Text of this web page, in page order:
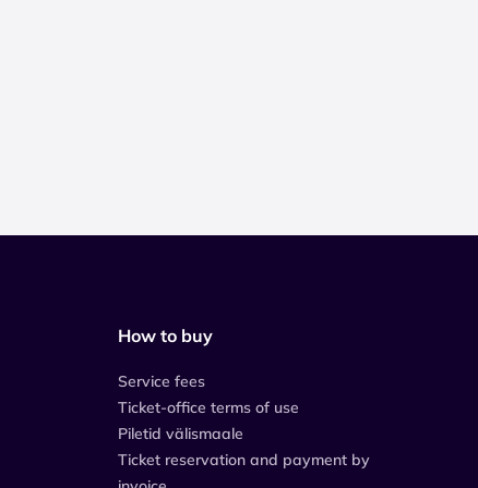
How to buy
Service fees
Ticket-office terms of use
Piletid välismaale
Ticket reservation and payment by